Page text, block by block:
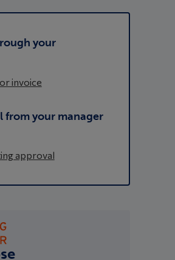
your
invoice
from your manager
approval